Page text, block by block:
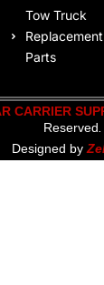
Tow Truck
Replacement
Parts
CARRIER
Reserved
Designed by